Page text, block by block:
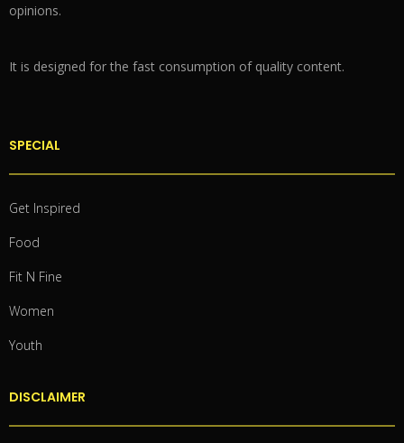
opinions.
It is designed for the fast consumption of quality content.
SPECIAL
Get Inspired
Food
Fit N Fine
Women
Youth
DISCLAIMER